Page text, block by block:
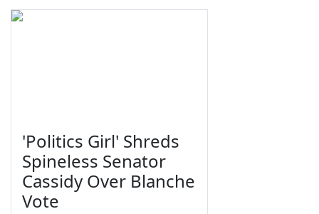
'Politics Girl' Shreds
Spineless Senator
Cassidy Over Blanche
Vote